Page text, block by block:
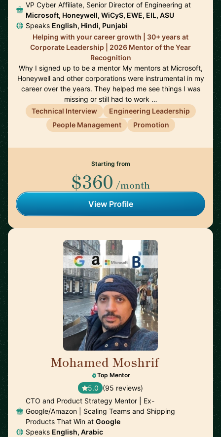
VP Cyber Affiliate, Senior Director of Engineering at
Microsoft, Honeywell, WiCyS, EWE, EIL, ASU
Speaks English, Hindi, Punjabi
Helping with your career growth | 30+ years at
Corporate Leadership | 2026 Mentor of the Year
Recognition
Why I signed up to be a mentor My mentors at Microsoft,
Honeywell and other corporations were instrumental in my
career over the years. They helped me see things I was
missing or still had to work …
Technical Interview
Engineering Leadership
People Management
Promotion
Starting from
$360 /month
View Profile
Mohamed Moshrif
Top Mentor
5.0 (95 reviews)
CTO and Product Strategy Mentor | Ex-
Google/Amazon | Scaling Teams and Shipping
Products That Win at Google
Speaks English, Arabic